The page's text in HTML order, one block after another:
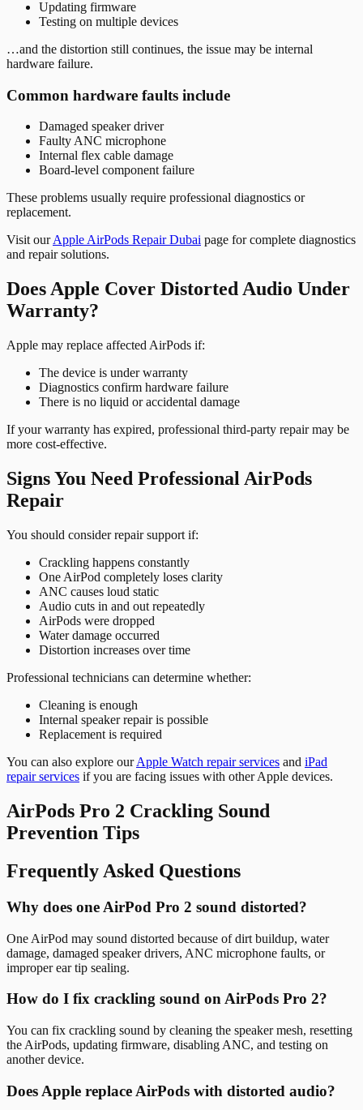
Updating firmware
Testing on multiple devices
…and the distortion still continues, the issue may be internal
hardware failure.
Common hardware faults include
Damaged speaker driver
Faulty ANC microphone
Internal flex cable damage
Board-level component failure
These problems usually require professional diagnostics or
replacement.
Visit ourApple AirPods Repair Dubai page for complete diagnostics
and repair solutions.
Does Apple Cover Distorted Audio Under
Warranty?
Apple may replace affected AirPods if:
The device is under warranty
Diagnostics confirm hardware failure
There is no liquid or accidental damage
If your warranty has expired, professional third-party repair may be
more cost-effective.
Signs You Need Professional AirPods
Repair
You should consider repair support if:
Crackling happens constantly
One AirPod completely loses clarity
ANC causes loud static
Audio cuts in and out repeatedly
AirPods were dropped
Water damage occurred
Distortion increases over time
Professional technicians can determine whether:
Cleaning is enough
Internal speaker repair is possible
Replacement is required
You can also explore ourApple Watch repair services and iPad
repair services if you are facing issues with other Apple devices.
AirPods Pro 2 Crackling Sound
Prevention Tips
Frequently Asked Questions
Why does one AirPod Pro 2 sound distorted?
One AirPod may sound distorted because of dirt buildup, water
damage, damaged speaker drivers, ANC microphone faults, or
improper ear tip sealing.
How do I fix crackling sound on AirPods Pro 2?
You can fix crackling sound by cleaning the speaker mesh, resetting
the AirPods, updating firmware, disabling ANC, and testing on
another device.
Does Apple replace AirPods with distorted audio?